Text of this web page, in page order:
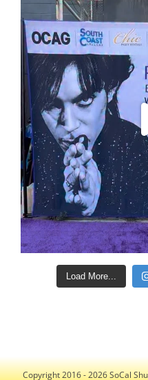
Load More...
Copyright 2016 - 2026 SoCal